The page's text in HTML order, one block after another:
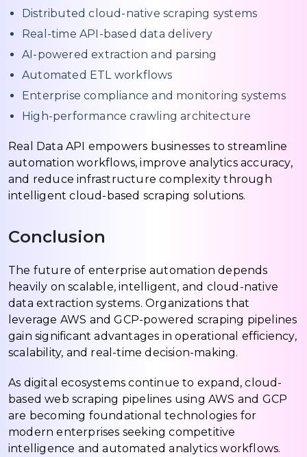
Distributed cloud-native scraping systems
Real-time API-based data delivery
AI-powered extraction and parsing
Automated ETL workflows
Enterprise compliance and monitoring systems
High-performance crawling architecture
Real Data API empowers businesses to streamline
automation workflows, improve analytics accuracy,
and reduce infrastructure complexity through
intelligent cloud-based scraping solutions.
Conclusion
The future of enterprise automation depends
heavily on scalable, intelligent, and cloud-native
data extraction systems. Organizations that
leverage AWS and GCP-powered scraping pipelines
gain significant advantages in operational efficiency,
scalability, and real-time decision-making.
As digital ecosystems continue to expand, cloud-
based web scraping pipelines using AWS and GCP
are becoming foundational technologies for
modern enterprises seeking competitive
intelligence and automated analytics workflows.